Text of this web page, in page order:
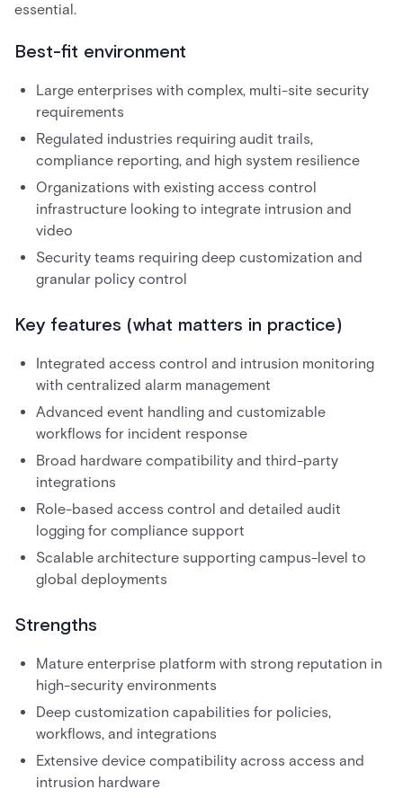
essential.
Best-fit environment
Large enterprises with complex, multi-site security
requirements
Regulated industries requiring audit trails,
compliance reporting, and high system resilience
Organizations with existing access control
infrastructure looking to integrate intrusion and
video
Security teams requiring deep customization and
granular policy control
Key features (what matters in practice)
Integrated access control and intrusion monitoring
with centralized alarm management
Advanced event handling and customizable
workflows for incident response
Broad hardware compatibility and third-party
integrations
Role-based access control and detailed audit
logging for compliance support
Scalable architecture supporting campus-level to
global deployments
Strengths
Mature enterprise platform with strong reputation in
high-security environments
Deep customization capabilities for policies,
workflows, and integrations
Extensive device compatibility across access and
intrusion hardware